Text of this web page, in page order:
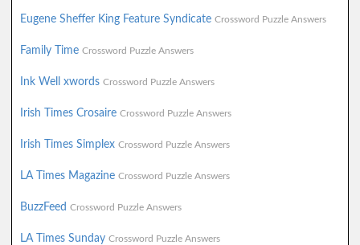
Eugene Sheffer King Feature Syndicate Crossword Puzzle Answers
Family Time Crossword Puzzle Answers
Ink Well xwords Crossword Puzzle Answers
Irish Times Crosaire Crossword Puzzle Answers
Irish Times Simplex Crossword Puzzle Answers
LA Times Magazine Crossword Puzzle Answers
BuzzFeed Crossword Puzzle Answers
LA Times Sunday Crossword Puzzle Answers